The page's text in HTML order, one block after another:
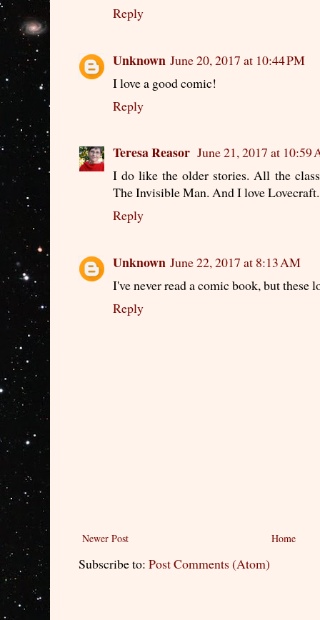
Reply
Unknown June 20, 2017 at 10:44 PM
I love a good comic!
Reply
Teresa Reasor June 21, 2017 at 10:59
I do like the older stories. All the
The Invisible Man. And I love
Reply
Unknown June 22, 2017 at 8:13 AM
I've never read a comic book, but these
Reply
Newer Post Home
Subscribe to: Post Comments (Atom)